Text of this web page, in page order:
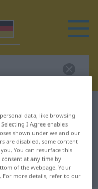
for
translation
data, like browsing
I Agree enables
shown under we and our
are disabled, some content
You can resurface this
at any time by
of the webpage. Your
For more details, refer to our